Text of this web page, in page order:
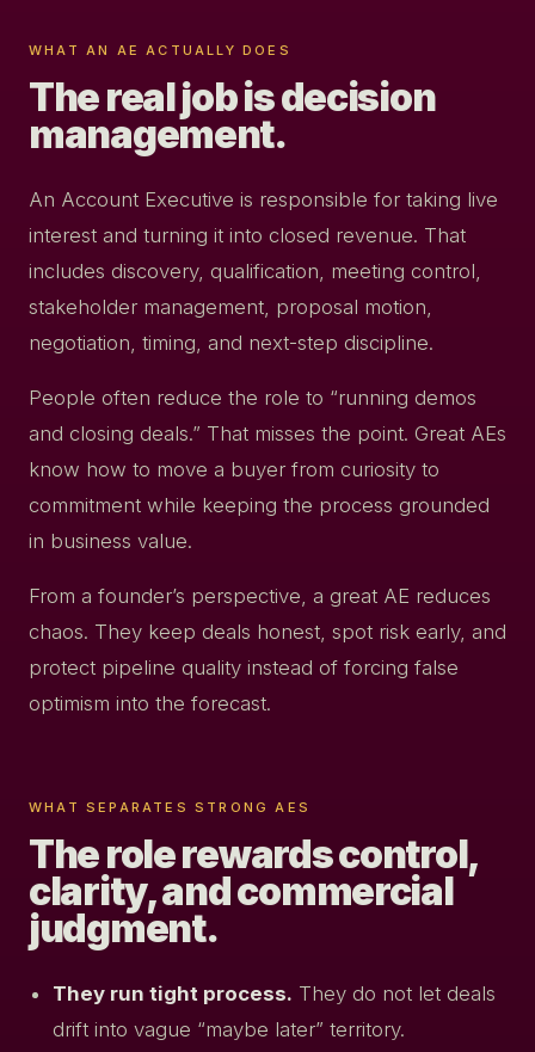
WHAT AN AE ACTUALLY DOES
The real job is decision
management.
An Account Executive is responsible for taking live
interest and turning it into closed revenue. That
includes discovery, qualification, meeting control,
stakeholder management, proposal motion,
negotiation, timing, and next-step discipline.
People often reduce the role to “running demos
and closing deals.” That misses the point. Great AEs
know how to move a buyer from curiosity to
commitment while keeping the process grounded
in business value.
From a founder’s perspective, a great AE reduces
chaos. They keep deals honest, spot risk early, and
protect pipeline quality instead of forcing false
optimism into the forecast.
WHAT SEPARATES STRONG AES
The role rewards control,
clarity, and commercial
judgment.
They run tight process. They do not let deals
drift into vague “maybe later” territory.